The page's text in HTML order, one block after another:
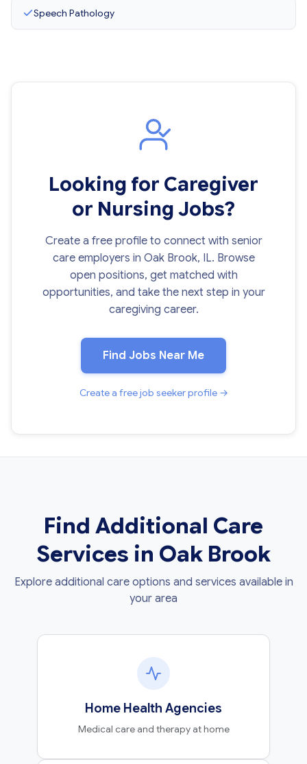
Speech Pathology
Looking for Caregiver
or Nursing Jobs?
Create a free profile to connect with senior
care employers in Oak Brook, IL. Browse
open positions, get matched with
opportunities, and take the next step in your
caregiving career.
Find Jobs Near Me
Create a free job seeker profile →
Find Additional Care
Services in Oak Brook
Explore additional care options and services available in
your area
Home Health Agencies
Medical care and therapy at home